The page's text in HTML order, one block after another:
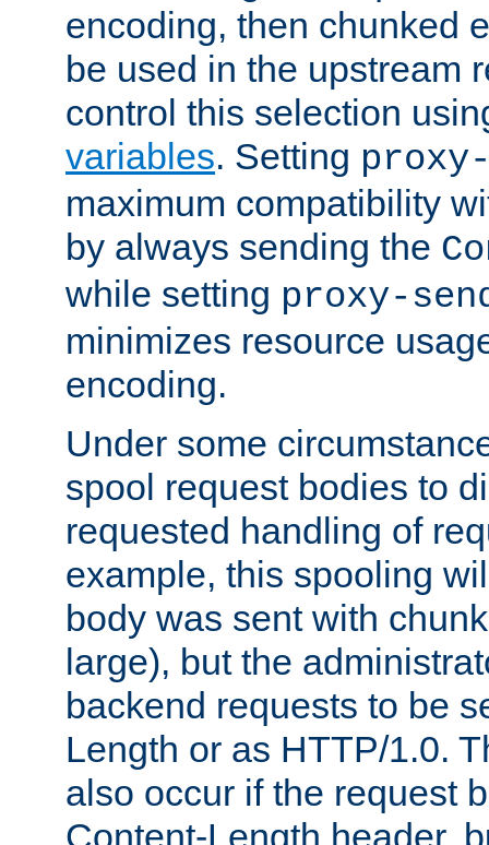
encoding, then chunked
be used in the upstream
control this selection
variables. Setting
maximum compatibility
by always sending the
while setting proxy-
minimizes resource
encoding.
Under some
spool request bodies to
requested handling of
example, this spooling
body was sent with
large), but the
backend requests to be
Length or as HTTP/1.0.
also occur if the request
Content-Length header,